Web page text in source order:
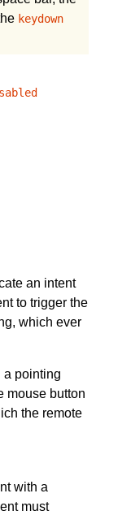
keydown
an intent
to trigger the
which ever
a pointing
mouse button
the remote
with a
must